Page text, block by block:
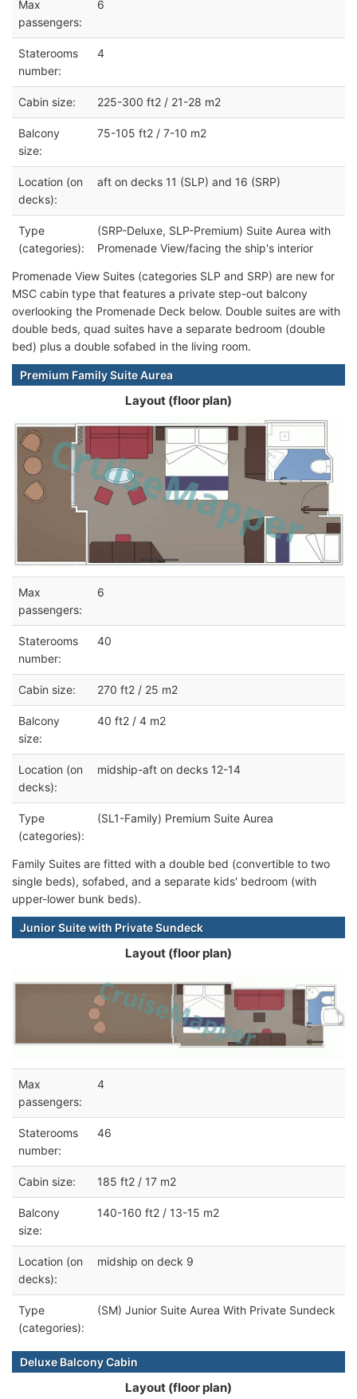
Max
passengers:
6
Staterooms
number:
4
Cabin size: 225-300 ft2 / 21-28 m2
Balcony
size:
75-105 ft2 / 7-10 m2
Location (on
decks):
aft on decks 11 (SLP) and 16 (SRP)
Type
(categories):
(SRP-Deluxe, SLP-Premium) Suite Aurea with
Promenade View/facing the ship's interior
Promenade View Suites (categories SLP and SRP) are new for
MSC cabin type that features a private step-out balcony
overlooking the Promenade Deck below. Double suites are with
double beds, quad suites have a separate bedroom (double
bed) plus a double sofabed in the living room.
Premium Family Suite Aurea
Layout (floor plan)
Max
passengers:
6
Staterooms
number:
40
Cabin size: 270 ft2 / 25 m2
Balcony
size:
40 ft2 / 4 m2
Location (on
decks):
midship-aft on decks 12-14
Type
(categories):
(SL1-Family) Premium Suite Aurea
Family Suites are fitted with a double bed (convertible to two
single beds), sofabed, and a separate kids' bedroom (with
upper-lower bunk beds).
Junior Suite with Private Sundeck
Layout (floor plan)
Max
passengers:
4
Staterooms
number:
46
Cabin size: 185 ft2 / 17 m2
Balcony
size:
140-160 ft2 / 13-15 m2
Location (on
decks):
midship on deck 9
Type
(categories):
(SM) Junior Suite Aurea With Private Sundeck
Deluxe Balcony Cabin
Layout (floor plan)